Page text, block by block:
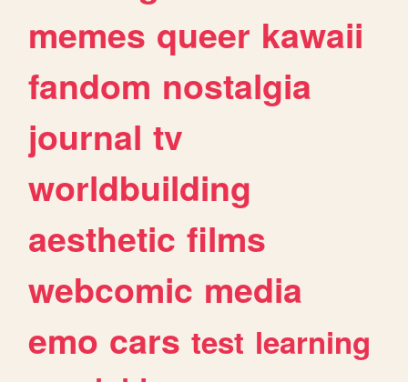
memes queer kawaii
fandom nostalgia
journal tv
worldbuilding
aesthetic films
webcomic media
emo cars test learning